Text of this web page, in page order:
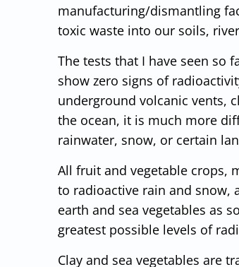
manufacturing/dismantling
toxic waste into our soils,
The tests that I have seen so
show zero signs of
underground volcanic vents,
the ocean, it is much more
rainwater, snow, or certain
All fruit and vegetable crops,
to radioactive rain and snow,
earth and sea vegetables as
greatest possible levels of
Clay and sea vegetables are